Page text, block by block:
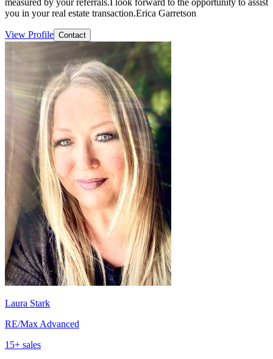
you in your real estate transaction.Erica Garretson
View Profile Contact
Laura Stark
RE/Max Advanced
15+ sales